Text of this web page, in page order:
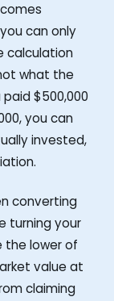
can only
calculation
what the
$500,000
you can
invested,
converting
turning your
the lower of
value at
claiming